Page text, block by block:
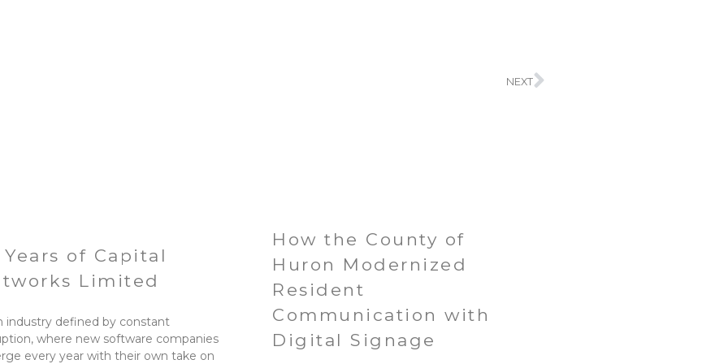
NEXTNext
Years of Capital
Limited
industry defined by constant
where new software companies
every year with their own take on
How the County of
Huron Modernized
Resident
Communication with
Digital Signage